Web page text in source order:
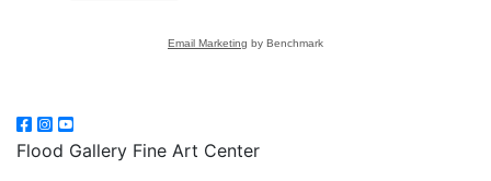
Email Marketing by Benchmark
Flood Gallery Fine Art Center